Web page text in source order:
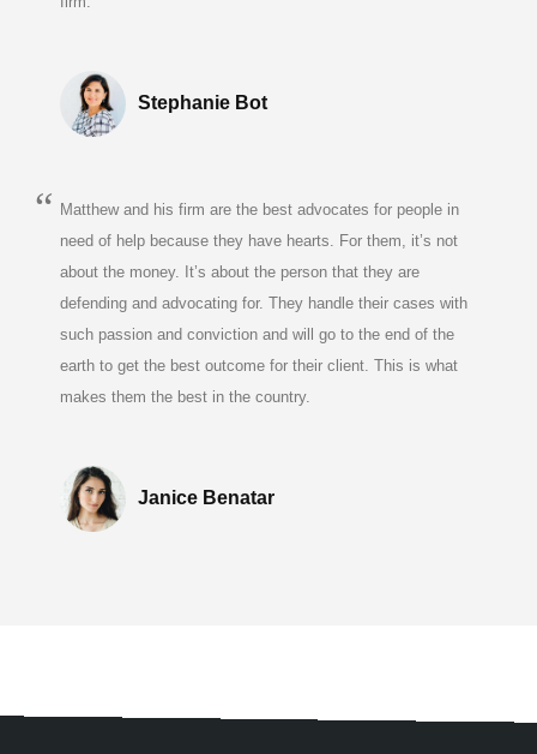
Stephanie Bot
Matthew and his firm are the best advocates for people in
need of help because they have hearts. For them, it’s not
about the money. It’s about the person that they are
defending and advocating for. They handle their cases with
such passion and conviction and will go to the end of the
earth to get the best outcome for their client. This is what
makes them the best in the country.
Janice Benatar